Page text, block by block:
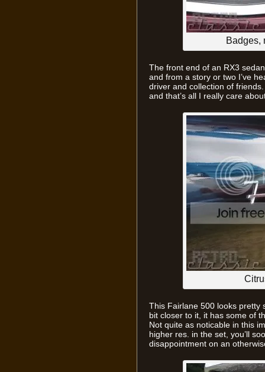
Badges,
The front end of an RX3
and from a story or two I’ve
driver and collection of
and that’s all I really care
This Fairlane 500 looks pretty
bit closer to it, it has some of
Not quite as noticable in this
higher res. in the set, you’ll
disappointment on an